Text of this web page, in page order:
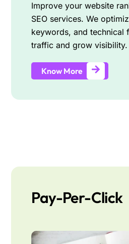
Improve your website
SEO services. We
keywords, and technical
traffic and grow visibility.
Know More
Pay-Per-Click